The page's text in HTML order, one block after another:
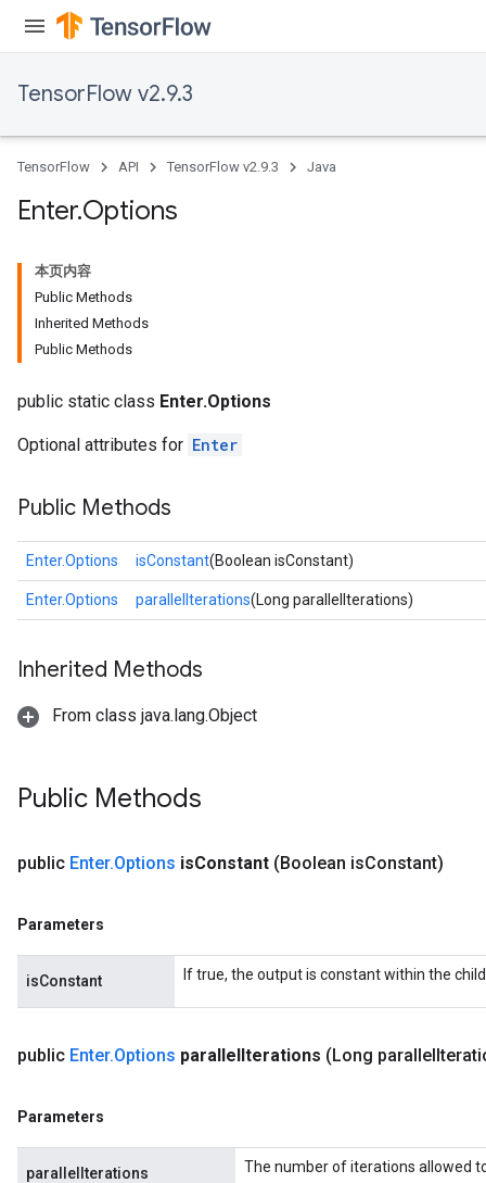
TensorFlow v2.9.3
TensorFlow API TensorFlow v2.9.3 Java
Enter.Options
本页内容
Public Methods
Inherited Methods
Public Methods
public static class Enter.Options
Optional attributes for Enter
Public Methods
Enter.Options isConstant(Boolean isConstant)
Enter.Options parallelIterations(Long parallelIterations)
Inherited Methods
From class java.lang.Object
Public Methods
public Enter.Options isConstant (Boolean isConstant)
Parameters
isConstant If true, the output is constant within the
public Enter.Options parallelIterations (Long parallel
Parameters
parallelIterations The number of iterations allowed